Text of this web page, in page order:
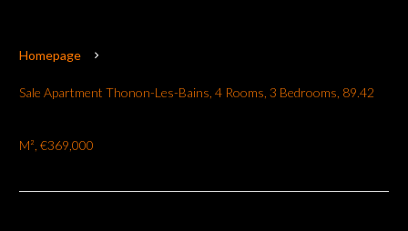
Homepage
Sale Apartment Thonon-Les-Bains, 4 Rooms, 3 Bedrooms, 89.42
M², €369,000